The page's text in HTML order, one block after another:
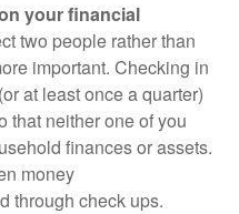
your financial
two people rather than
important. Checking in
at least once a quarter)
that neither one of you
finances or assets.
money
through check ups.